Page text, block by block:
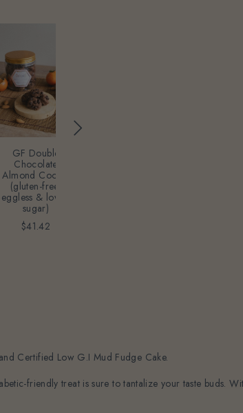
GF Double
Chocolate
Almond Cookie
(gluten-free,
eggless & lower
sugar)
$41.42
Certified Low G.I Mud Fudge Cake.
friendly treat is sure to tantalize your taste buds.